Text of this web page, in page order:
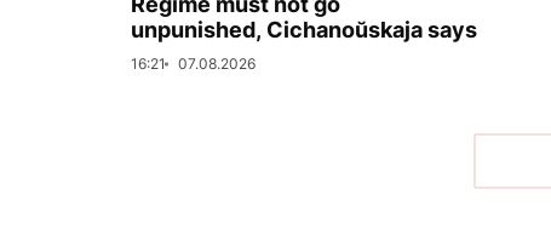
unpunished, Cichanoŭskaja says
16:21 07.08.2026